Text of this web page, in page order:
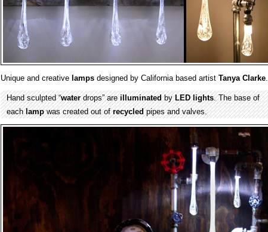
Unique and creative lamps designed by California based artist Tanya Clarke.
Hand sculpted “waterdrops” areilluminatedbyLED lights. The base of
eachlampwas created out ofrecycledpipes and valves.